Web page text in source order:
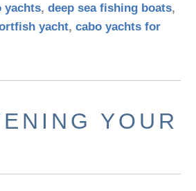
yachts,deep sea fishing boats,
yacht,cabo yachts for
YOUR